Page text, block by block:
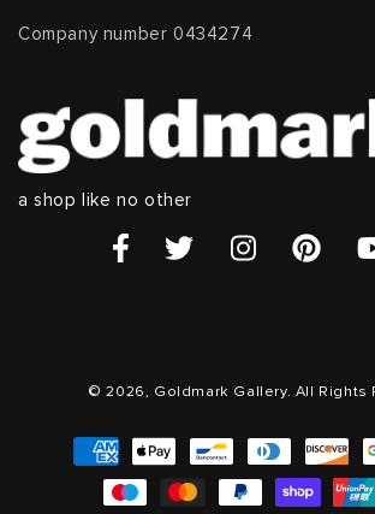
Company number 0434274
a shop like no other
© 2026, Goldmark Gallery. All Rights
Payment